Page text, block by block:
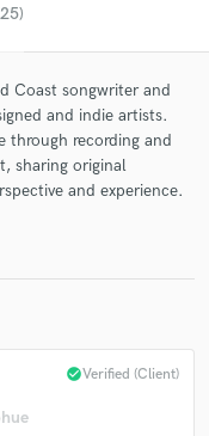
Coast songwriter and
and indie artists.
through recording and
sharing original
and experience.
check_circleVerified (Client)
details